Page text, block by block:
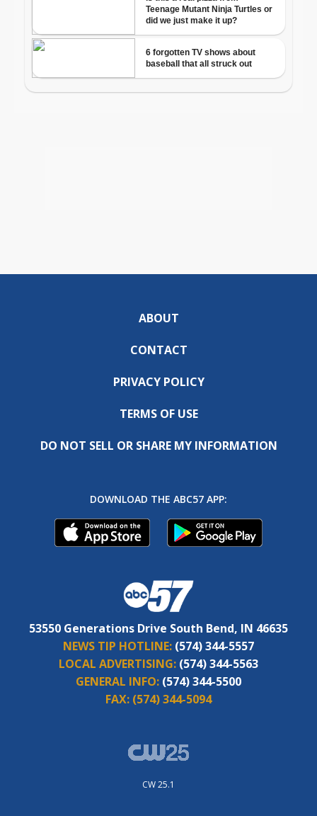
ABOUT
CONTACT
PRIVACY POLICY
TERMS OF USE
DO NOT SELL OR SHARE MY INFORMATION
DOWNLOAD THE ABC57 APP:
53550 Generations Drive South Bend, IN 46635
NEWS TIP HOTLINE: (574) 344-5557
LOCAL ADVERTISING: (574) 344-5563
GENERAL INFO: (574) 344-5500
FAX: (574) 344-5094
CW 25.1